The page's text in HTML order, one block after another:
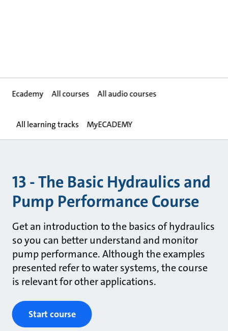
Ecademy All courses All audio courses
All learning tracks MyECADEMY
13 - The Basic Hydraulics and
Pump Performance Course
Get an introduction to the basics of hydraulics
so you can better understand and monitor
pump performance. Although the examples
presented refer to water systems, the course
is relevant for other applications.
Start course